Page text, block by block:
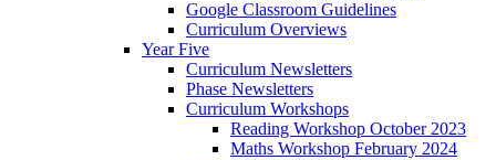
Google Classroom Guidelines
Curriculum Overviews
Year Five
Curriculum Newsletters
Phase Newsletters
Curriculum Workshops
Reading Workshop October 2023
Maths Workshop February 2024